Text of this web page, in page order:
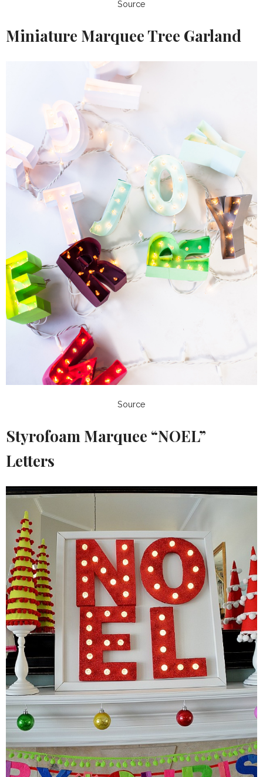
Source
Miniature Marquee Tree Garland
Source
Styrofoam Marquee “NOEL”
Letters